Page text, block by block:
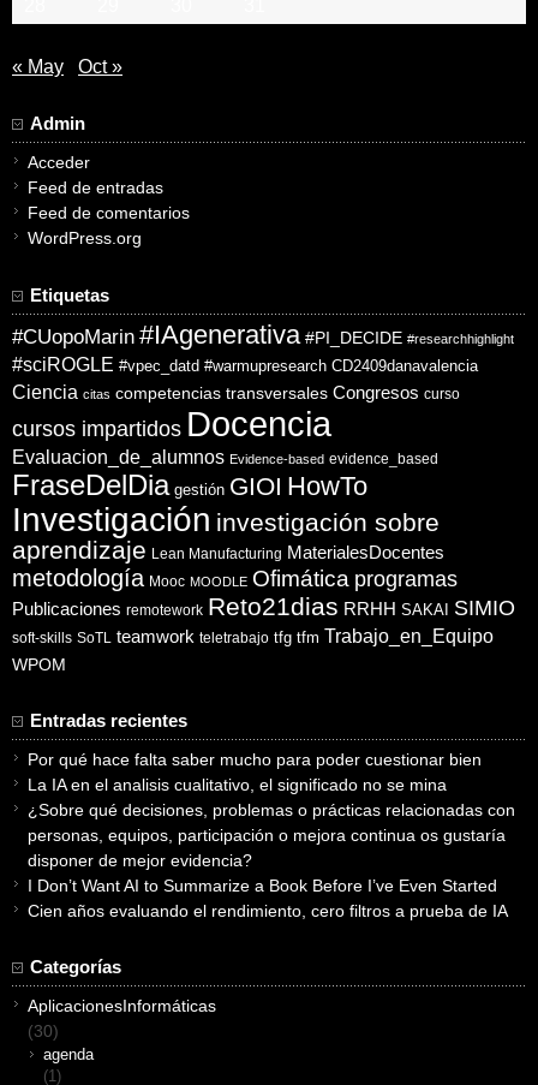
« May Oct »
Admin
Acceder
Feed de entradas
Feed de comentarios
WordPress.org
Etiquetas
#CUopoMarin #IAgenerativa #PI_DECIDE #researchhighlight
#sciROGLE #vpec_datd #warmupresearch CD2409danavalencia
Ciencia citas competencias transversales Congresos curso
cursos impartidos Docencia
Evaluacion_de_alumnos Evidence-based evidence_based
FraseDelDia gestión GIOI HowTo
Investigación investigación sobre
aprendizaje Lean Manufacturing MaterialesDocentes
metodología Mooc MOODLE Ofimática programas
Publicaciones remotework Reto21dias RRHH SAKAI SIMIO
soft-skills SoTL teamwork teletrabajo tfg tfm Trabajo_en_Equipo
WPOM
Entradas recientes
Por qué hace falta saber mucho para poder cuestionar bien
La IA en el analisis cualitativo, el significado no se mina
¿Sobre qué decisiones, problemas o prácticas relacionadas con
personas, equipos, participación o mejora continua os gustaría
disponer de mejor evidencia?
I Don’t Want AI to Summarize a Book Before I’ve Even Started
Cien años evaluando el rendimiento, cero filtros a prueba de IA
Categorías
AplicacionesInformáticas
(30)
agenda
(1)